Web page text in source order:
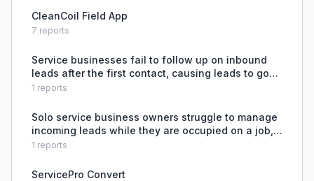
CleanCoil Field App
7 reports
Service businesses fail to follow up on inbound
leads after the first contact, causing leads to go
cold without detection.
1 reports
Solo service business owners struggle to manage
incoming leads while they are occupied on a job,
risking missed opportunities and overwhelmed
1 reports
ServicePro Convert